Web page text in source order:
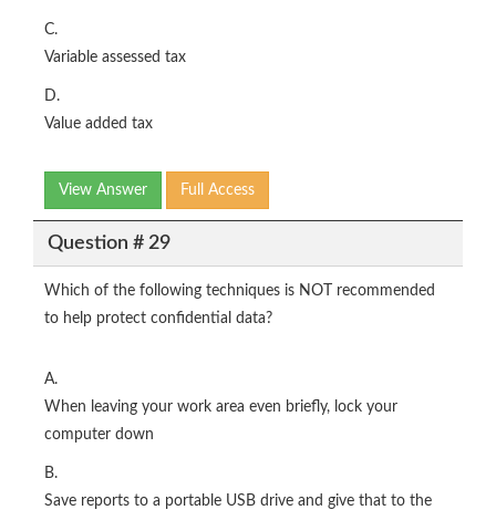
C.
Variable assessed tax
D.
Value added tax
View Answer Full Access
Question # 29
Which of the following techniques is NOT recommended
to help protect confidential data?
A.
When leaving your work area even briefly, lock your
computer down
B.
Save reports to a portable USB drive and give that to the